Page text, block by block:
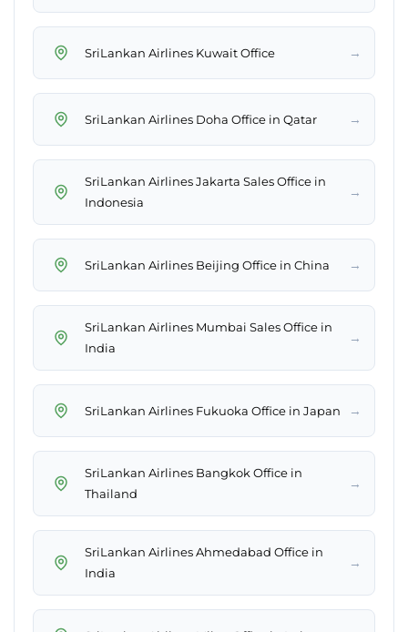
SriLankan Airlines Kuwait Office →
SriLankan Airlines Doha Office in Qatar →
SriLankan Airlines Jakarta Sales Office in
Indonesia
→
SriLankan Airlines Beijing Office in China →
SriLankan Airlines Mumbai Sales Office in
India
→
SriLankan Airlines Fukuoka Office in Japan →
SriLankan Airlines Bangkok Office in
Thailand
→
SriLankan Airlines Ahmedabad Office in
India
→